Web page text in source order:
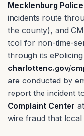
Mecklenburg
incidents route
the county), and
tool for non-time-
through its
charlottenc.gov/
are conducted by
report the incident
Complaint Center at
wire fraud that